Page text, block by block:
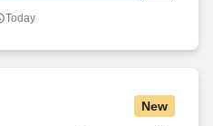
Today
New